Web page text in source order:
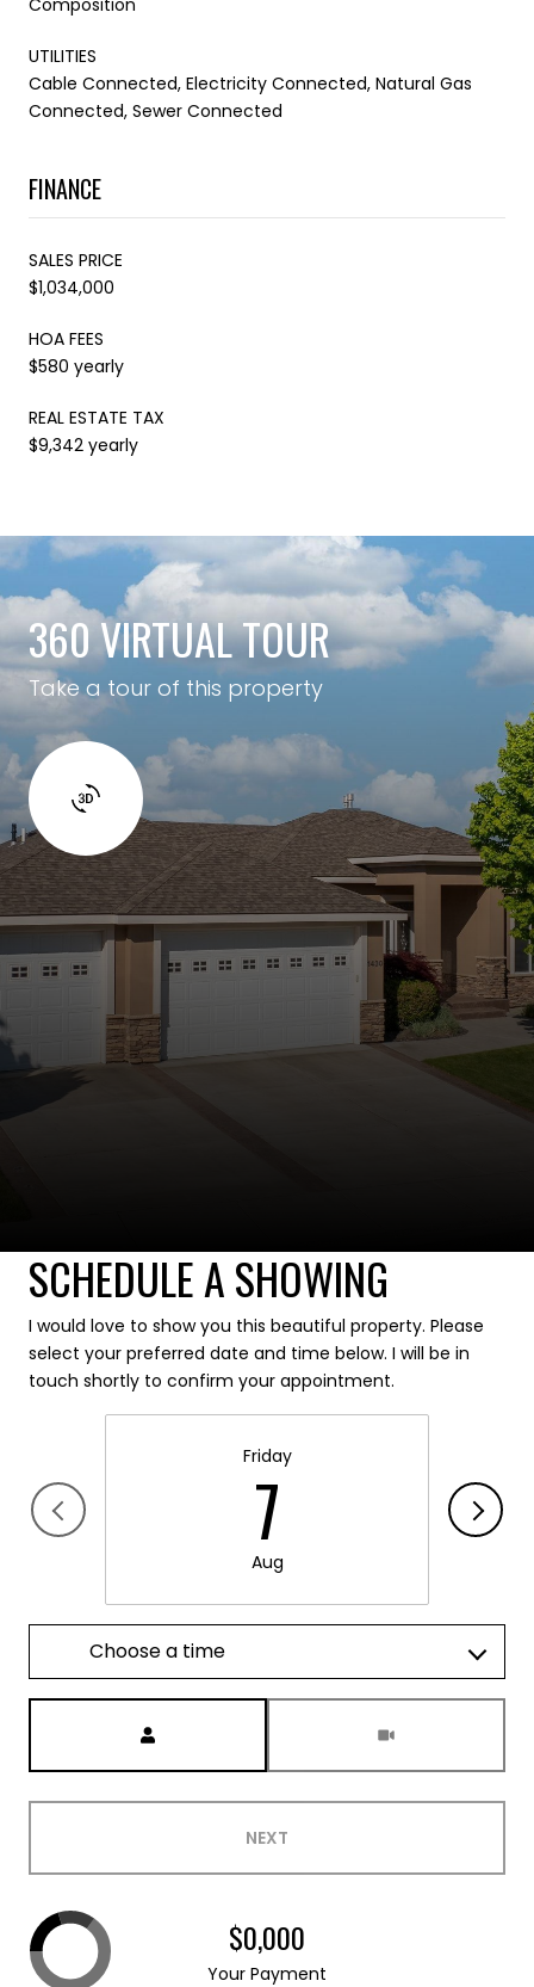
UTILITIES
Cable Connected, Electricity Connected, Natural Gas
Connected, Sewer Connected
FINANCE
SALES PRICE
$1,034,000
HOA FEES
$580 yearly
REAL ESTATE TAX
$9,342 yearly
360 VIRTUAL TOUR
Take a tour of this property
SCHEDULE A SHOWING
I would love to show you this beautiful property. Please
select your preferred date and time below. I will be in
touch shortly to confirm your appointment.
Friday
7
Aug
Choose a time
NEXT
$0,000
Your Payment